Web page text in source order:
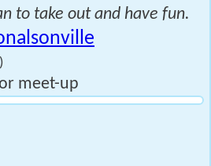
to take out and have fun.
meet-up